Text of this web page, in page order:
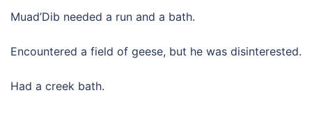
Muad’Dib needed a run and a bath.
Encountered a field of geese, but he was disinterested.
Had a creek bath.